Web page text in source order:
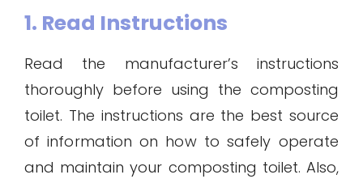
1. Read Instructions
Read the manufacturer’s instructions
thoroughly before using the composting
toilet. The instructions are the best source
of information on how to safely operate
and maintain your composting toilet. Also,